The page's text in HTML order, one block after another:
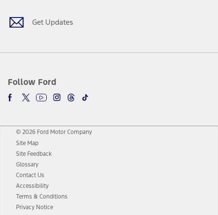
Get Updates
Follow Ford
© 2026 Ford Motor Company
Site Map
Site Feedback
Glossary
Contact Us
Accessibility
Terms & Conditions
Privacy Notice